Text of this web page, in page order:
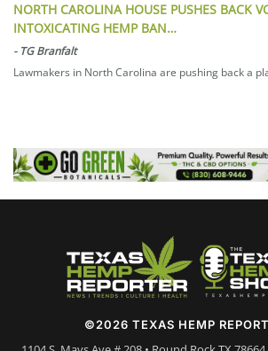
NORTH CAROLINA HOUSE PUSHES BACK
INTOXICATING HEMP BAN…
- TG Branfalt
Lawmakers in North Carolina are pushing back a
©2026 TEXAS HEMP